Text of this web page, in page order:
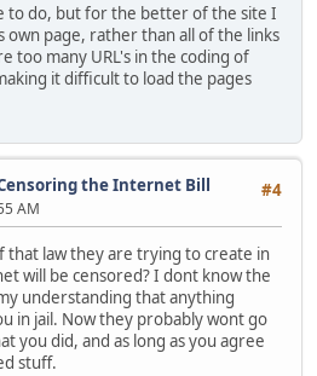
to do, but for the better of the site I
own page, rather than all of the links
too many URL's in the coding of
it difficult to load the pages
#4
the Internet Bill
AM
that law they are trying to create in
will be censored? I dont know the
understanding that anything
in jail. Now they probably wont go
you did, and as long as you agree
stuff.